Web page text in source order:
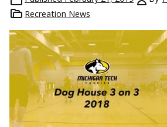
Recreation News